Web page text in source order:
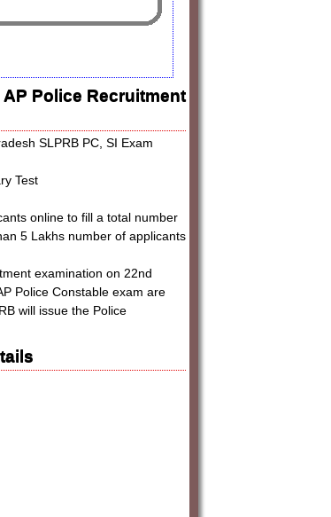
Police Recruitment
SLPRB PC, SI Exam
Test
online to fill a total number
5 Lakhs number of applicants
examination on 22nd
Police Constable exam are
will issue the Police